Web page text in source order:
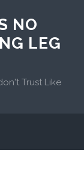
NO
LEG
Trust Like